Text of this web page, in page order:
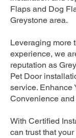
Flaps and Dog
Greystone area.
Leveraging more
experience, we
reputation as
Pet Door
service. Enhance
Convenience
With Certified
can trust that